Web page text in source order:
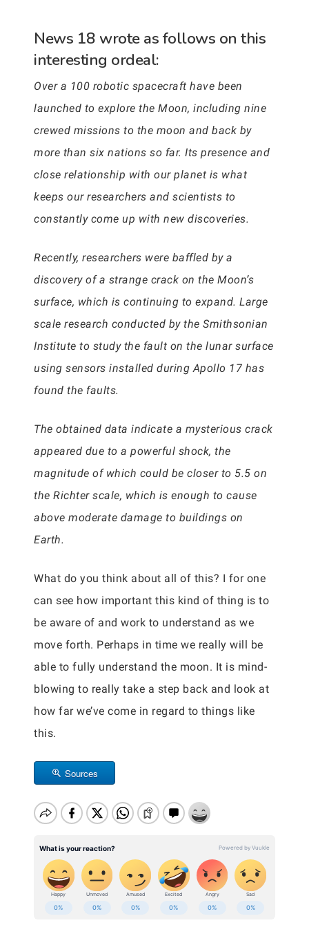
News 18 wrote as follows on this
interesting ordeal:
Over a 100 robotic spacecraft have been
launched to explore the Moon, including nine
crewed missions to the moon and back by
more than six nations so far. Its presence and
close relationship with our planet is what
keeps our researchers and scientists to
constantly come up with new discoveries.
Recently, researchers were baffled by a
discovery of a strange crack on the Moon’s
surface, which is continuing to expand. Large
scale research conducted by the Smithsonian
Institute to study the fault on the lunar surface
using sensors installed during Apollo 17 has
found the faults.
The obtained data indicate a mysterious crack
appeared due to a powerful shock, the
magnitude of which could be closer to 5.5 on
the Richter scale, which is enough to cause
above moderate damage to buildings on
Earth.
What do you think about all of this? I for one
can see how important this kind of thing is to
be aware of and work to understand as we
move forth. Perhaps in time we really will be
able to fully understand the moon. It is mind-
blowing to really take a step back and look at
how far we’ve come in regard to things like
this.
Sources